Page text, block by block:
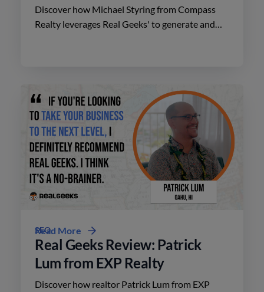
Discover how Michael Styring from Compass
Realty leverages Real Geeks' to generate and
SEO
Real Geeks Review: Patrick
Lum from EXP Realty
Discover how realtor Patrick Lum from EXP
Read More